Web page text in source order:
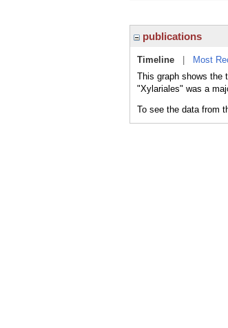
publications
Timeline
Most
This graph shows the
"Xylariales" was a
To see the data from